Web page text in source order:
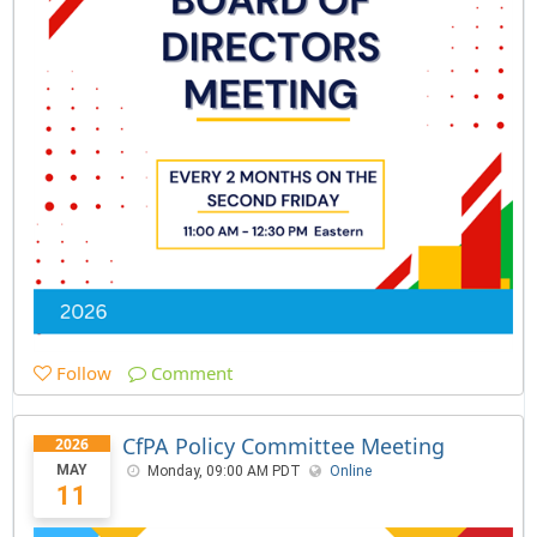
Follow Comment
2026
MAY
11
CfPA Policy Committee Meeting
Monday, 09:00 AM PDT Online